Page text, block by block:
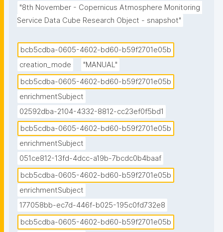
"8th November - Copernicus Atmosphere Monitoring
Service Data Cube Research Object - snapshot"
bcb5cdba-0605-4602-bd60-b59f2701e05b
creation_mode
"MANUAL"
bcb5cdba-0605-4602-bd60-b59f2701e05b
enrichmentSubject
02592dba-2104-4332-8812-cc23ef0f5bd1
bcb5cdba-0605-4602-bd60-b59f2701e05b
enrichmentSubject
051ce812-13fd-4dcc-a19b-7bcdc0b4baaf
bcb5cdba-0605-4602-bd60-b59f2701e05b
enrichmentSubject
177058bb-ec7d-446f-b025-195c0fd732e8
bcb5cdba-0605-4602-bd60-b59f2701e05b